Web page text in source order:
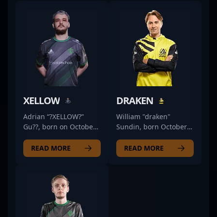
XELLOW
Adrian “?XELLOW?”
Gu??, born on October
professional in the
esports scene,
exceptional skills as an
AWPer. Currently
competing with Nexus
Gaming, he has
READ MORE
DRAKEN
William "draken"
Sundin, born October
and highly
accomplished
READ MORE